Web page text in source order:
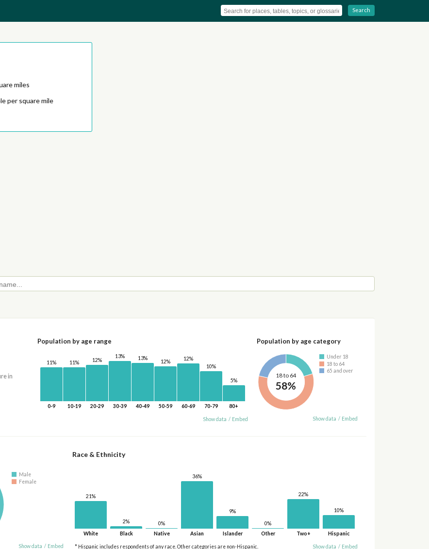
Search
miles
per square mile
in
Population by age range
11%
0-9
11%
10-19
12%
20-29
13%
30-39
13%
40-49
12%
50-59
12%
60-69
10%
70-79
5%
80+
Show data / Embed
Population by age category
18 to 64
58%
Under 18
18 to 64
65 and over
Show data / Embed
Male
Female
Show data / Embed
Race & Ethnicity
21%
White
2%
Black
0%
Native
36%
Asian
9%
Islander
0%
Other
22%
Two+
10%
Hispanic
* Hispanic includes respondents of any race. Other categories are non-Hispanic. Show data / Embed